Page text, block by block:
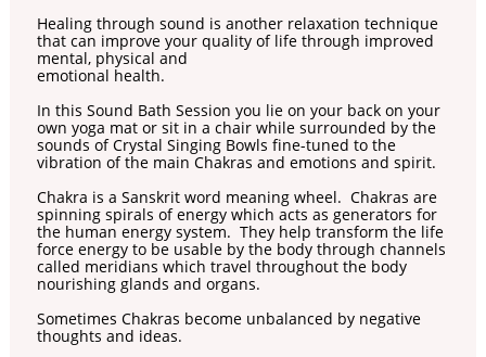
Healing through sound is another relaxation technique
that can improve your quality of life through improved
mental, physical and
emotional health.
In this Sound Bath Session you lie on your back on your
own yoga mat or sit in a chair while surrounded by the
sounds of Crystal Singing Bowls fine-tuned to the
vibration of the main Chakras and emotions and spirit.
Chakra is a Sanskrit word meaning wheel. Chakras are
spinning spirals of energy which acts as generators for
the human energy system. They help transform the life
force energy to be usable by the body through channels
called meridians which travel throughout the body
nourishing glands and organs.
Sometimes Chakras become unbalanced by negative
thoughts and ideas.